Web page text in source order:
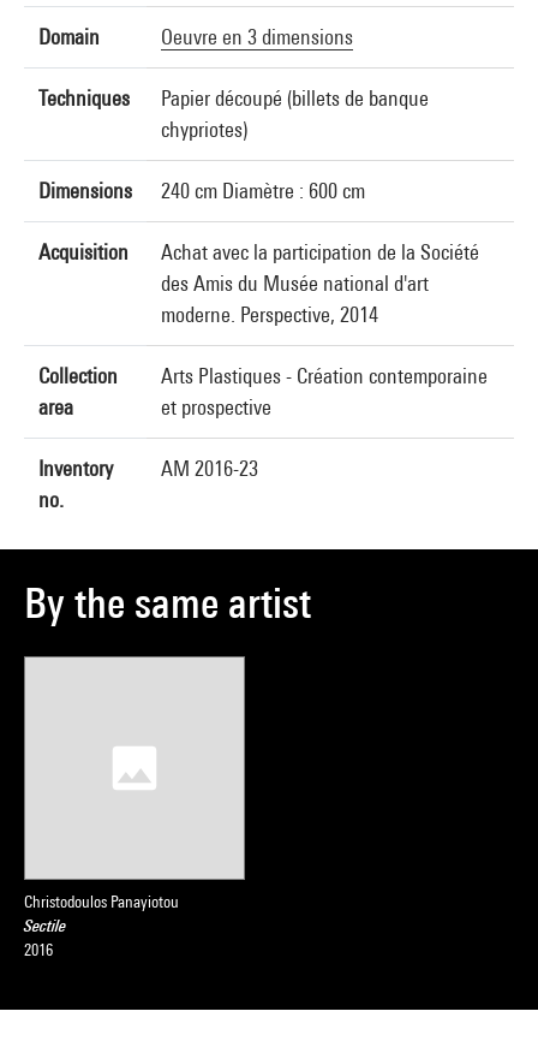
Domain Oeuvre en 3 dimensions
Techniques
Papier découpé (billets de banque
chypriotes)
Dimensions 240 cm Diamètre : 600 cm
Acquisition
Achat avec la participation de la Société
des Amis du Musée national d'art
moderne. Perspective, 2014
Collection
area
Arts Plastiques - Création contemporaine
et prospective
Inventory
no.
AM 2016-23
By the same artist
Christodoulos Panayiotou
Sectile
2016